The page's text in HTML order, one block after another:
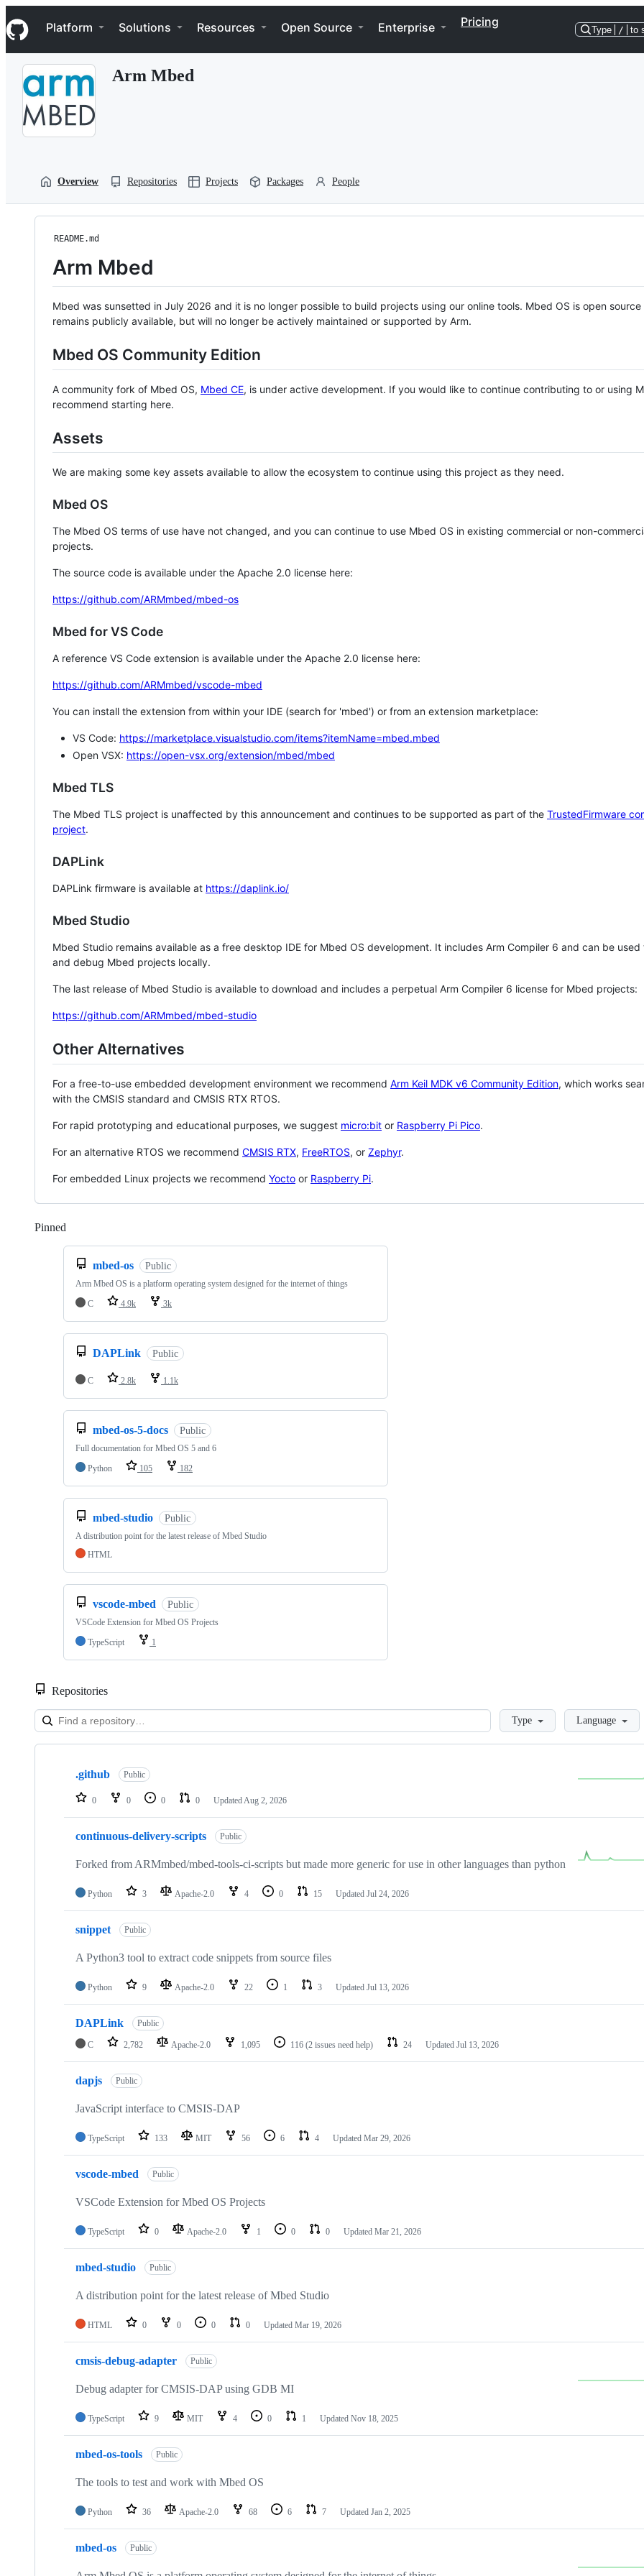
k
i
p
Navigation Menu
Platform Solutions Resources Open Source Enterprise Pricing
Type / to
Arm Mbed
Overview Repositories Projects Packages People
README.md
Arm Mbed
Mbed was sunsetted in July 2026 and it is no longer possible to build projects using our online tools. Mbed OS is open source
remains publicly available, but will no longer be actively maintained or supported by Arm.
Mbed OS Community Edition
A community fork of Mbed OS, Mbed CE, is under active development. If you would like to continue contributing to or using
recommend starting here.
Assets
We are making some key assets available to allow the ecosystem to continue using this project as they need.
Mbed OS
The Mbed OS terms of use have not changed, and you can continue to use Mbed OS in existing commercial or non-
projects.
The source code is available under the Apache 2.0 license here:
https://github.com/ARMmbed/mbed-os
Mbed for VS Code
A reference VS Code extension is available under the Apache 2.0 license here:
https://github.com/ARMmbed/vscode-mbed
You can install the extension from within your IDE (search for 'mbed') or from an extension marketplace:
VS Code: https://marketplace.visualstudio.com/items?itemName=mbed.mbed
Open VSX: https://open-vsx.org/extension/mbed/mbed
Mbed TLS
The Mbed TLS project is unaffected by this announcement and continues to be supported as part of the TrustedFirmware
project.
DAPLink
DAPLink firmware is available at https://daplink.io/
Mbed Studio
Mbed Studio remains available as a free desktop IDE for Mbed OS development. It includes Arm Compiler 6 and can be
and debug Mbed projects locally.
The last release of Mbed Studio is available to download and includes a perpetual Arm Compiler 6 license for Mbed projects:
https://github.com/ARMmbed/mbed-studio
Other Alternatives
For a free-to-use embedded development environment we recommend Arm Keil MDK v6 Community Edition, which works
with the CMSIS standard and CMSIS RTX RTOS.
For rapid prototyping and educational purposes, we suggest micro:bit or Raspberry Pi Pico.
For an alternative RTOS we recommend CMSIS RTX, FreeRTOS, or Zephyr.
For embedded Linux projects we recommend Yocto or Raspberry Pi.
Pinned
mbed-os Public
Arm Mbed OS is a platform operating system designed for the internet of things
C
4.9k 3k
DAPLink Public
C 2.8k 1.1k
mbed-os-5-docs Public
Full documentation for Mbed OS 5 and 6
Python
105 182
mbed-studio Public
A distribution point for the latest release of Mbed Studio
HTML
vscode-mbed Public
VSCode Extension for Mbed OS Projects
TypeScript
1
Repositories
LoadingType Language
Showing
repositories
.github Public
0 0 0 0 Updated Aug 2, 2026
continuous-delivery-scripts Public
Forked from ARMmbed/mbed-tools-ci-scripts but made more generic for use in other languages than python
Python 3 Apache-2.0 4 0 15 Updated Jul 24, 2026
snippet Public
A Python3 tool to extract code snippets from source files
Python 9 Apache-2.0 22 1 3 Updated Jul 13, 2026
DAPLink Public
C 2,782 Apache-2.0 1,095 116 (2 issues need help) 24 Updated Jul 13, 2026
dapjs Public
JavaScript interface to CMSIS-DAP
TypeScript 133 MIT 56 6 4 Updated Mar 29, 2026
vscode-mbed Public
VSCode Extension for Mbed OS Projects
TypeScript 0 Apache-2.0 1 0 0 Updated Mar 21, 2026
mbed-studio Public
A distribution point for the latest release of Mbed Studio
HTML 0 0 0 0 Updated Mar 19, 2026
cmsis-debug-adapter Public
Debug adapter for CMSIS-DAP using GDB MI
TypeScript 9 MIT 4 0 1 Updated Nov 18, 2025
mbed-os-tools Public
The tools to test and work with Mbed OS
Python 36 Apache-2.0 68 6 7 Updated Jan 2, 2025
mbed-os Public